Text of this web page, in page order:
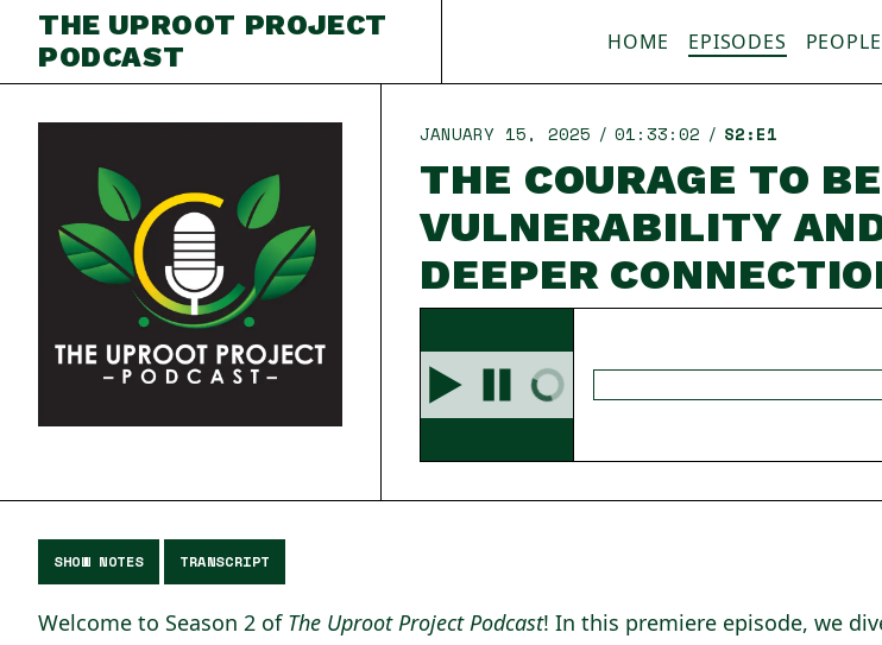
THE UPROOT PROJECT
PODCAST
HOME EPISODES PEOPLE
JANUARY 15, 2025 01:33:02 S2:E1
THE COURAGE TO
VULNERABILITY
DEEPER
SHOW NOTES TRANSCRIPT
Welcome to Season 2 of The Uproot Project Podcast! In this premiere episode, we